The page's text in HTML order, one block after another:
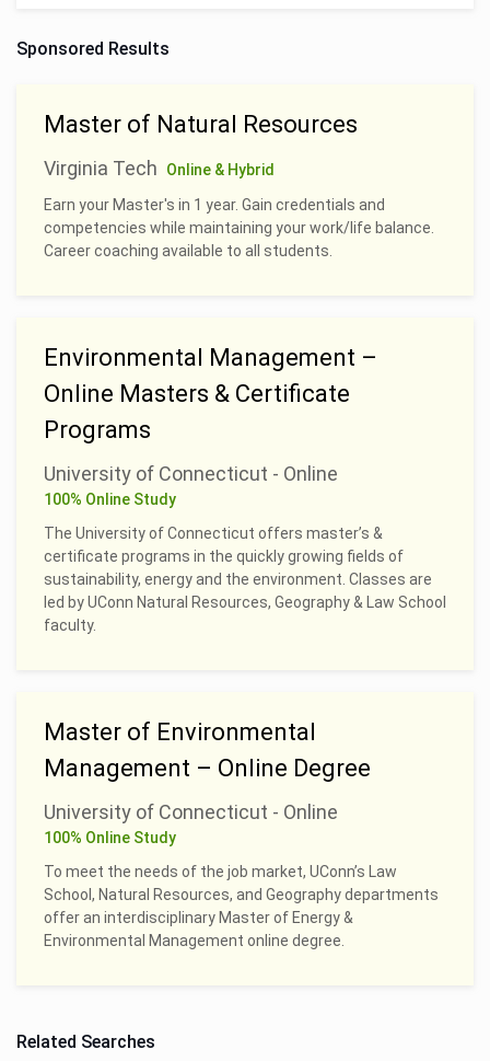
Sponsored Results
Master of Natural Resources
Virginia Tech
Online & Hybrid
Earn your Master's in 1 year. Gain credentials and
competencies while maintaining your work/life balance.
Career coaching available to all students.
Environmental Management –
Online Masters & Certificate
Programs
University of Connecticut - Online
100% Online Study
The University of Connecticut offers master’s &
certificate programs in the quickly growing fields of
sustainability, energy and the environment. Classes are
led by UConn Natural Resources, Geography & Law School
faculty.
Master of Environmental
Management – Online Degree
University of Connecticut - Online
100% Online Study
To meet the needs of the job market, UConn’s Law
School, Natural Resources, and Geography departments
offer an interdisciplinary Master of Energy &
Environmental Management online degree.
Related Searches